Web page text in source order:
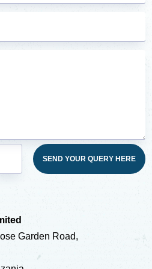
SEND YOUR QUERY HERE
Garden Road,